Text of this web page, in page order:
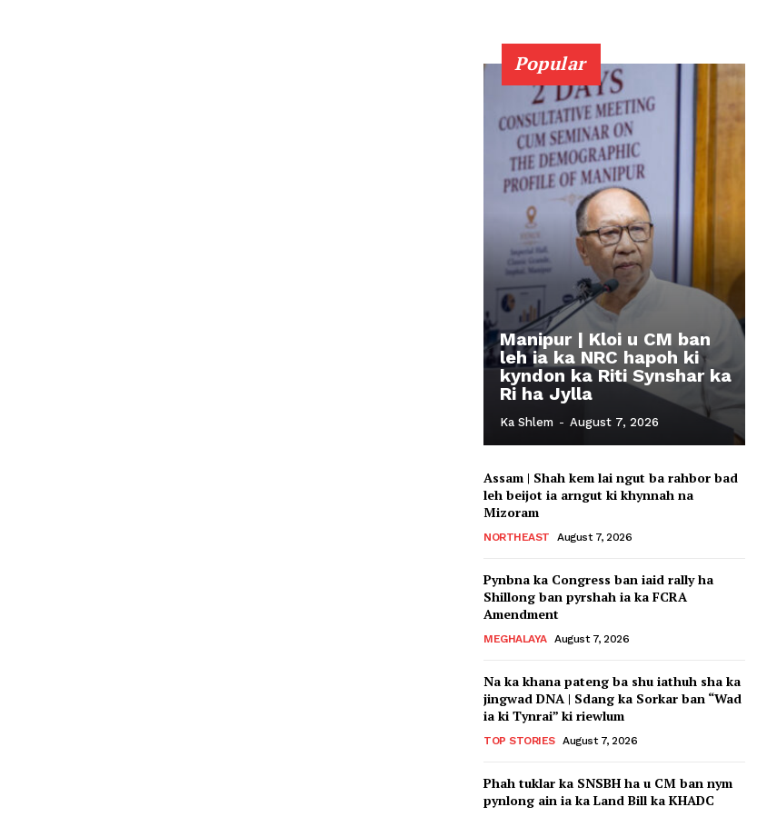
Popular
Manipur | Kloi u CM ban
leh ia ka NRC hapoh ki
kyndon ka Riti Synshar ka
Ri ha Jylla
Ka Shlem - August 7, 2026
Assam | Shah kem lai ngut ba rahbor bad
leh beijot ia arngut ki khynnah na
Mizoram
NORTHEAST August 7, 2026
Pynbna ka Congress ban iaid rally ha
Shillong ban pyrshah ia ka FCRA
Amendment
MEGHALAYA August 7, 2026
Na ka khana pateng ba shu iathuh sha ka
jingwad DNA | Sdang ka Sorkar ban “Wad
ia ki Tynrai” ki riewlum
TOP STORIES August 7, 2026
Phah tuklar ka SNSBH ha u CM ban nym
pynlong ain ia ka Land Bill ka KHADC